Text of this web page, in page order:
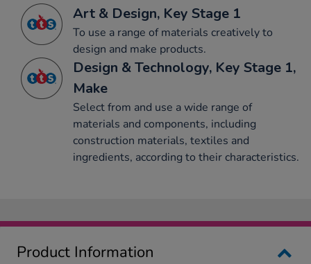
Art & Design, Key Stage 1
To use a range of materials creatively to
design and make products.
Design & Technology, Key Stage 1,
Make
Select from and use a wide range of
materials and components, including
construction materials, textiles and
ingredients, according to their characteristics.
Product Information